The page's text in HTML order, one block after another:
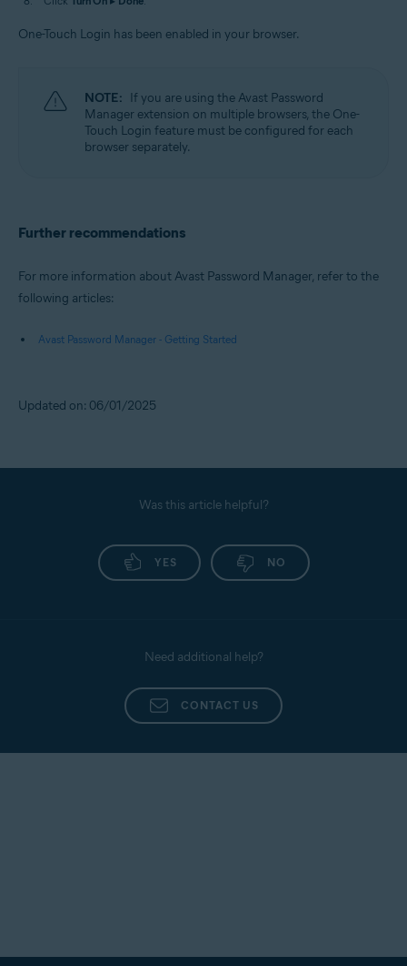
One-Touch Login has been enabled in your browser.
NOTE: If you are using the Avast Password
Manager extension on multiple browsers, the One-
Touch Login feature must be configured for each
browser separately.
Further recommendations
For more information about Avast Password Manager, refer to the
following articles:
Avast Password Manager - Getting Started
Updated on: 06/01/2025
Was this article helpful?
YES NO
Need additional help?
CONTACT US